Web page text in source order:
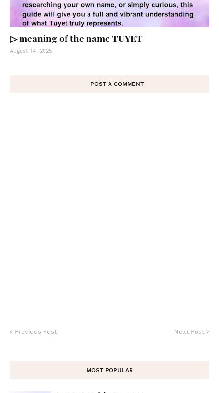
▷ meaning of the name TUYET
August 14, 2025
POST A COMMENT
Previous Post Next Post
MOST POPULAR